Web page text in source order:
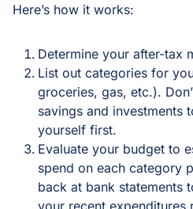
Here’s how it works:
Determine your after-tax
List out categories for
groceries, gas, etc.).
savings and investments
yourself first.
Evaluate your budget to
spend on each category
back at bank statements
your recent expenditures